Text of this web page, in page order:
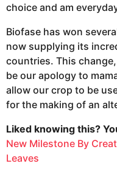
choice and am
Biofase has won
now supplying its
countries. This
be our apology to
allow our crop to be
for the making of an
Liked knowing this?
New Milestone By
Leaves